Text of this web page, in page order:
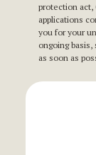
protection act,
applications
you for your
ongoing
as soon as